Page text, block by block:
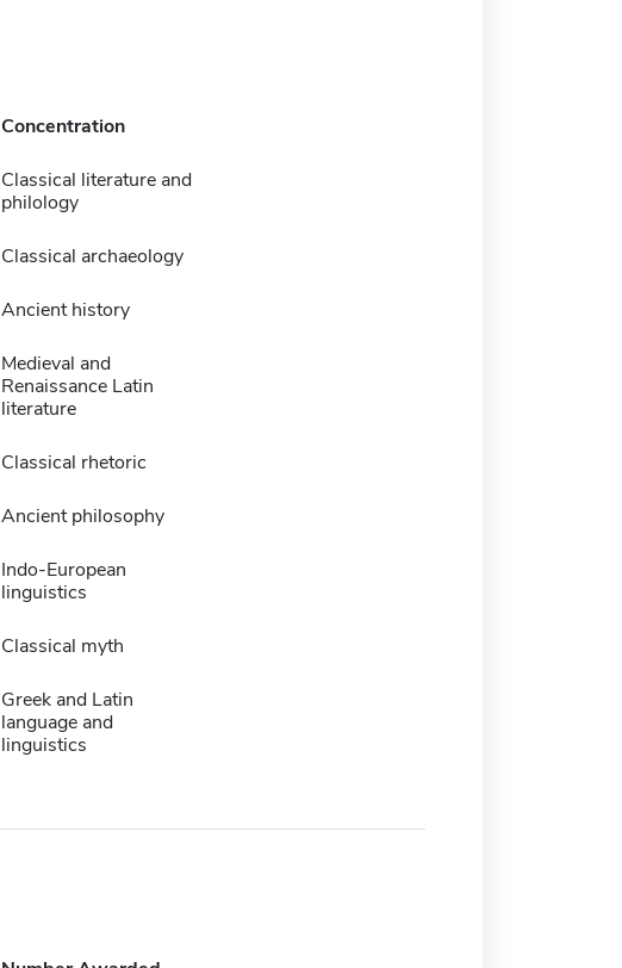
Concentration
Classical literature and
philology
Classical archaeology
Ancient history
Medieval and
Renaissance Latin
literature
Classical rhetoric
Ancient philosophy
Indo-European
linguistics
Classical myth
Greek and Latin
language and
linguistics